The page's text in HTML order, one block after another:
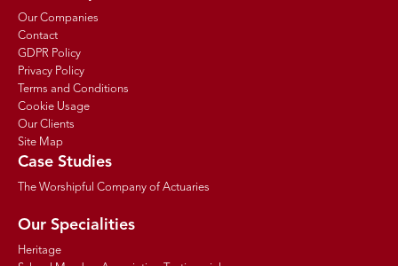
Our Companies
Contact
GDPR Policy
Privacy Policy
Terms and Conditions
Cookie Usage
Our Clients
Site Map
Case Studies
The Worshipful Company of Actuaries
Our Specialities
Heritage